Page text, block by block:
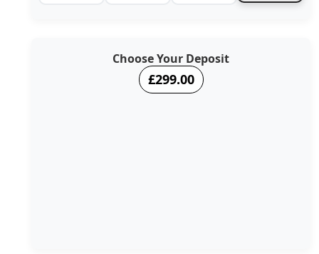
Choose Your Deposit
£299.00